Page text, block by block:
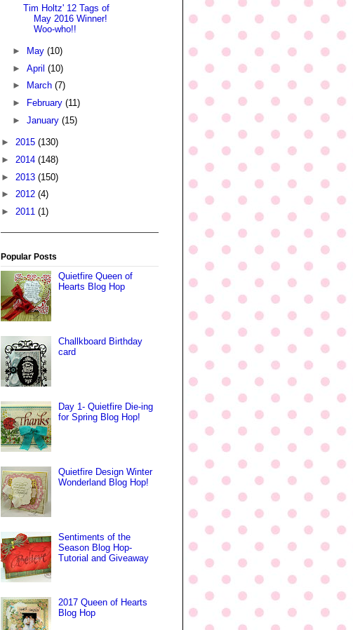
Tim Holtz' 12 Tags of
May 2016 Winner!
Woo-who!!
► May (10)
► April (10)
►
March (7)
►
February (11)
► January (15)
► 2015 (130)
► 2014 (148)
► 2013 (150)
► 2012 (4)
► 2011 (1)
Popular Posts
Quietfire Queen of
Hearts Blog Hop
Challkboard Birthday
card
Day 1- Quietfire Die-ing
for Spring Blog Hop!
Quietfire Design Winter
Wonderland Blog Hop!
Sentiments of the
Season Blog Hop-
Tutorial and Giveaway
2017 Queen of Hearts
Blog Hop